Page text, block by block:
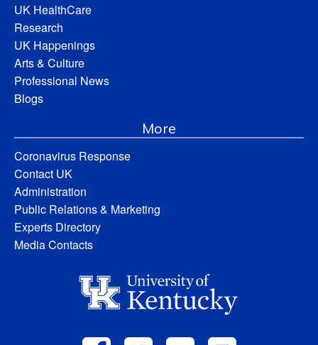
UK HealthCare
Research
UK Happenings
Arts & Culture
Professional News
Blogs
More
Coronavirus Response
Contact UK
Administration
Public Relations & Marketing
Experts Directory
Media Contacts